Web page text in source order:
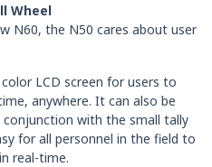
Wheel
N60, the N50 cares about user
LCD screen for users to
anywhere. It can also be
conjunction with the small tally
for all personnel in the field to
real-time.